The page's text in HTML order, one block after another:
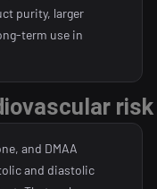
purity, larger
term use in
risk
and DMAA
and diastolic